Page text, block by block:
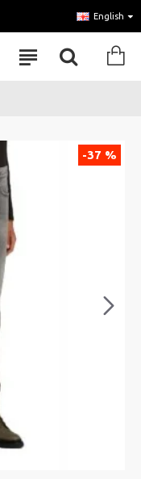
English
-37 %